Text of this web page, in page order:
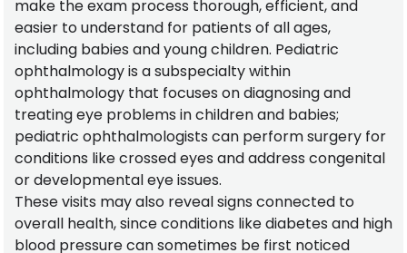
make the exam process thorough, efficient, and
easier to understand for patients of all ages,
including babies and young children. Pediatric
ophthalmology is a subspecialty within
ophthalmology that focuses on diagnosing and
treating eye problems in children and babies;
pediatric ophthalmologists can perform surgery for
conditions like crossed eyes and address congenital
or developmental eye issues.
These visits may also reveal signs connected to
overall health, since conditions like diabetes and high
blood pressure can sometimes be first noticed